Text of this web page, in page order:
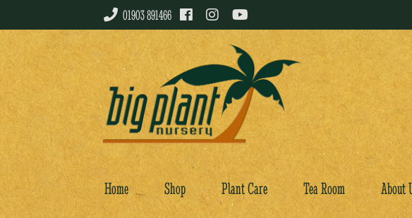
01903 891466
Skip
to
navigation
Skip
to
content
Home Shop Plant Care Tea Room About